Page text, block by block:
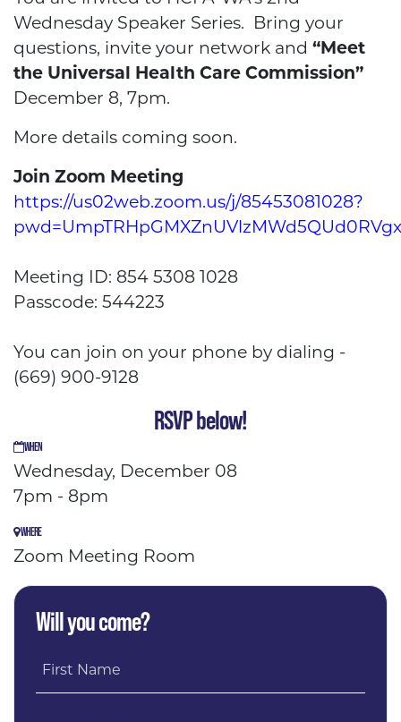
Wednesday Speaker Series. Bring your
questions, invite your network and “Meet
the Universal Health Care Commission”
December 8, 7pm.
More details coming soon.
Join Zoom Meeting
https://us02web.zoom.us/j/85453081028?
Meeting ID: 854 5308 1028
Passcode: 544223
You can join on your phone by dialing -
(669) 900-9128
RSVP below!
WHEN
Wednesday, December 08
7pm - 8pm
WHERE
Zoom Meeting Room
Will you come?
First Name